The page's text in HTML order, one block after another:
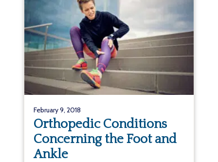
February 9, 2018
Orthopedic Conditions
Concerning the Foot and
Ankle